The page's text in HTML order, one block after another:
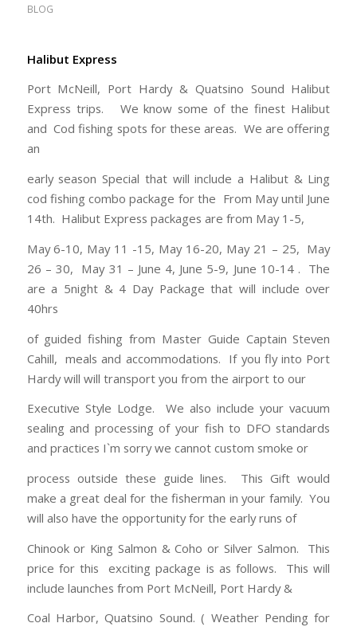
BLOG
Halibut Express
Port McNeill, Port Hardy & Quatsino Sound Halibut
Express trips. We know some of the finest Halibut
and Cod fishing spots for these areas. We are offering
an
early season Special that will include a Halibut & Ling
cod fishing combo package for the From May until June
14th. Halibut Express packages are from May 1-5,
May 6-10, May 11 -15, May 16-20, May 21 – 25, May
26 – 30, May 31 – June 4, June 5-9, June 10-14 . The
are a 5night & 4 Day Package that will include over
40hrs
of guided fishing from Master Guide Captain Steven
Cahill, meals and accommodations. If you fly into Port
Hardy will will transport you from the airport to our
Executive Style Lodge. We also include your vacuum
sealing and processing of your fish to DFO standards
and practices I`m sorry we cannot custom smoke or
process outside these guide lines. This Gift would
make a great deal for the fisherman in your family. You
will also have the opportunity for the early runs of
Chinook or King Salmon & Coho or Silver Salmon. This
price for this exciting package is as follows. This will
include launches from Port McNeill, Port Hardy &
Coal Harbor, Quatsino Sound. ( Weather Pending for